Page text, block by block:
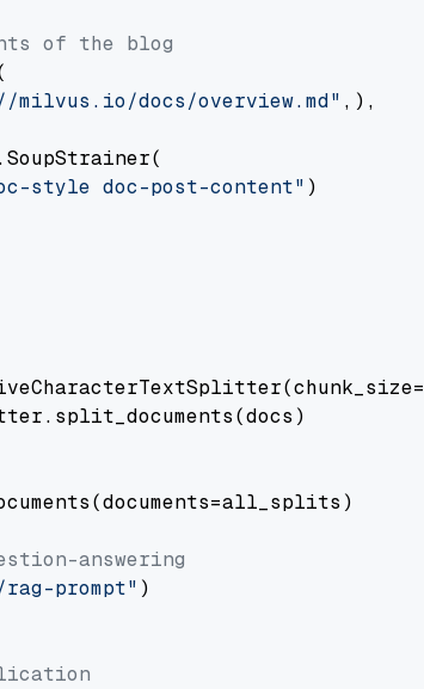
of the blog
docs/overview.md" ,),
style doc-post-content" )
answering
prompt" )